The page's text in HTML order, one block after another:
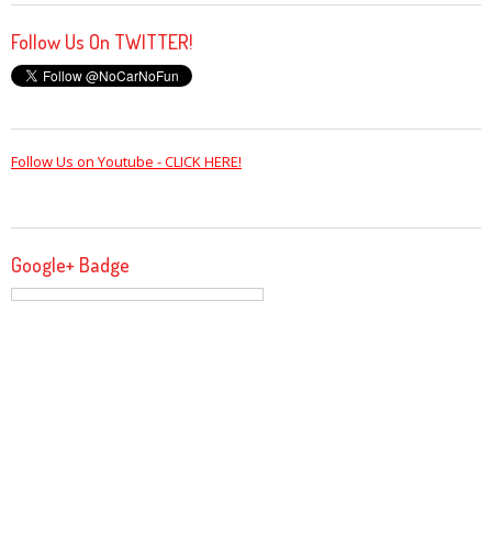
Follow Us On TWITTER!
Follow Us on Youtube - CLICK HERE!
Google+ Badge